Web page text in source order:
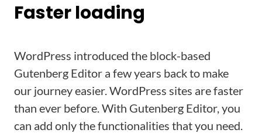
Faster loading
WordPress introduced the block-based
Gutenberg Editor a few years back to make
our journey easier. WordPress sites are faster
than ever before. With Gutenberg Editor, you
can add only the functionalities that you need.